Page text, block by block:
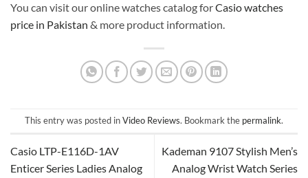
You can visit our online watches catalog forCasio watches
price in Pakistan & more product information.
This entry was posted inVideo Reviews. Bookmark the permalink.
Casio LTP-E116D-1AV
Enticer Series Ladies Analog
Kademan 9107 Stylish Men’s
Analog Wrist Watch Series